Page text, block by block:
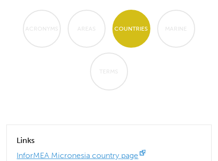
ACRONYMS AREAS COUNTRIES MARINE
TERMS
Links
InforMEA Micronesia country page